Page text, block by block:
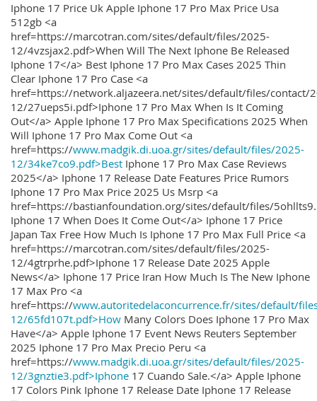
Iphone 17 Price Uk Apple Iphone 17 Pro Max Price Usa
512gb <a
href=https://marcotran.com/sites/default/files/2025-
12/4vzsjax2.pdf>When Will The Next Iphone Be Released
Iphone 17</a> Best Iphone 17 Pro Max Cases 2025 Thin
Clear Iphone 17 Pro Case <a
href=https://network.aljazeera.net/sites/default/files/contact/
12/27ueps5i.pdf>Iphone 17 Pro Max When Is It Coming
Out</a> Apple Iphone 17 Pro Max Specifications 2025 When
Will Iphone 17 Pro Max Come Out <a
href=https://www.madgik.di.uoa.gr/sites/default/files/2025-
12/34ke7co9.pdf>Best Iphone 17 Pro Max Case Reviews
2025</a> Iphone 17 Release Date Features Price Rumors
Iphone 17 Pro Max Price 2025 Us Msrp <a
href=https://bastianfoundation.org/sites/default/files/
Iphone 17 When Does It Come Out</a> Iphone 17 Price
Japan Tax Free How Much Is Iphone 17 Pro Max Full Price <a
href=https://marcotran.com/sites/default/files/2025-
12/4gtrprhe.pdf>Iphone 17 Release Date 2025 Apple
News</a> Iphone 17 Price Iran How Much Is The New Iphone
17 Max Pro <a
href=https://www.autoritedelaconcurrence.fr/sites/default/
12/65fd107t.pdf>How Many Colors Does Iphone 17 Pro Max
Have</a> Apple Iphone 17 Event News Reuters September
2025 Iphone 17 Pro Max Precio Peru <a
href=https://www.madgik.di.uoa.gr/sites/default/files/2025-
12/3gnztie3.pdf>Iphone 17 Cuando Sale.</a> Apple Iphone
17 Colors Pink Iphone 17 Release Date Iphone 17 Release